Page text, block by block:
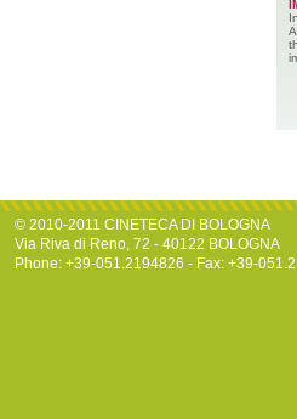
© 2010-2011 CINETECA DI BOLOGNA
Via Riva di Reno, 72 - 40122 BOLOGNA
Phone: +39-051.2194826 - Fax: +39-